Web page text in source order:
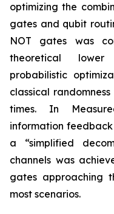
optimizing the
gates and qubit
NOT gates was
theoretical lower
probabilistic
classical
times. In
information
a “simplified
channels was
gates approaching
most scenarios.